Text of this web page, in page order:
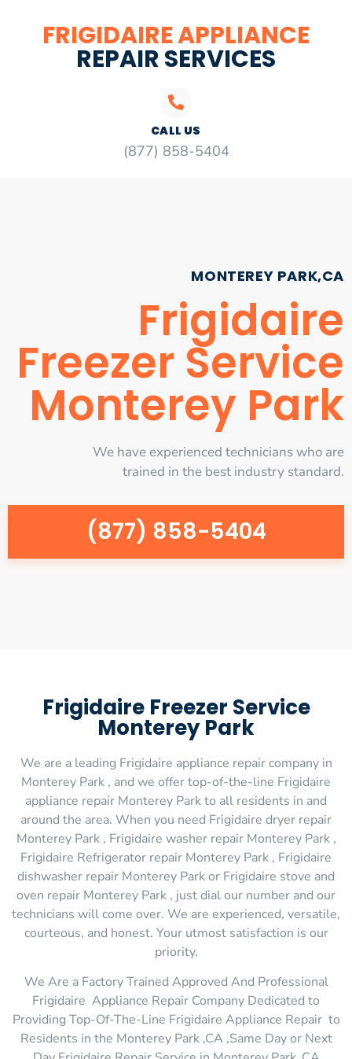
FRIGIDAIRE APPLIANCE
REPAIR SERVICES
CALL US
(877) 858-5404
MONTEREY PARK,CA
Frigidaire
Freezer Service
Monterey Park
We have experienced technicians who are
trained in the best industry standard.
(877) 858-5404
Frigidaire Freezer Service
Monterey Park
We are a leading Frigidaire appliance repair company in
Monterey Park , and we offer top-of-the-line Frigidaire
appliance repair Monterey Park to all residents in and
around the area. When you need Frigidaire dryer repair
Monterey Park , Frigidaire washer repair Monterey Park ,
Frigidaire Refrigerator repair Monterey Park , Frigidaire
dishwasher repair Monterey Park or Frigidaire stove and
oven repair Monterey Park , just dial our number and our
technicians will come over. We are experienced, versatile,
courteous, and honest. Your utmost satisfaction is our
priority.
We Are a Factory Trained Approved And Professional
Frigidaire Appliance Repair Company Dedicated to
Providing Top-Of-The-Line Frigidaire Appliance Repair to
Residents in the Monterey Park ,CA ,Same Day or Next